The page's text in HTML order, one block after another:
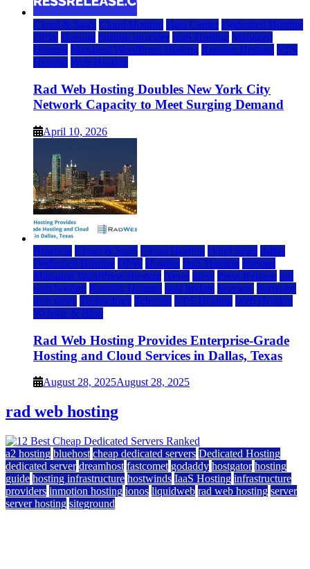
Cloud & SaaS Cloud Hosting Data Center Dedicated Hosting
DFW Hosting hosting provider IaaS Hosting Managed
Hosting Managed WordPress Hosting Reseller Hosting VPS
Hosting Web Hosting
Rad Web Hosting Doubles New York City
Network Capacity to Meet Surging Demand
April 10, 2026
Business Cloud & SaaS Cloud Hosting cloud news dallas
Dedicated Hosting DFW Hosting IaaS Hosting Internet
Managed WordPress Hosting News press Press Release rad
web hosting Reseller Hosting saas update Services Software
tech news Technology Telecom VPS Hosting Web Hosting
Website & Blog
Rad Web Hosting Provides Enterprise-Grade
Hosting and Cloud Services in Dallas, Texas
August 28, 2025August 28, 2025
rad web hosting
a2 hosting bluehost cheap dedicated servers Dedicated Hosting
dedicated server dreamhost fastcomet godaddy hostgator hosting
guide hosting infrastructure hostwinds IaaS Hosting infrastructure
providers inmotion hosting ionos liquidweb rad web hosting server
server hosting siteground